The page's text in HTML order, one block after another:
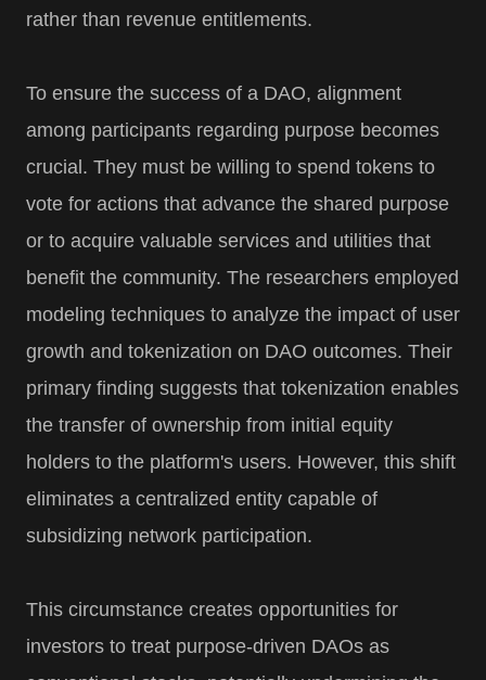
rather than revenue entitlements.
To ensure the success of a DAO, alignment
among participants regarding purpose becomes
crucial. They must be willing to spend tokens to
vote for actions that advance the shared purpose
or to acquire valuable services and utilities that
benefit the community. The researchers employed
modeling techniques to analyze the impact of user
growth and tokenization on DAO outcomes. Their
primary finding suggests that tokenization enables
the transfer of ownership from initial equity
holders to the platform's users. However, this shift
eliminates a centralized entity capable of
subsidizing network participation.
This circumstance creates opportunities for
investors to treat purpose-driven DAOs as